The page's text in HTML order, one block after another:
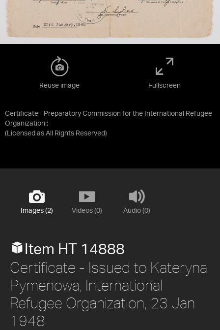
Certificate - Preparatory Commission for the International Refugee
Organization::
(Licensed as All Rights Reserved)
Reuse image Fullscreen
Images (2) Videos (0) Audio (0)
Item HT 14888
Certificate - Issued to Kateryna
Pymenowa, International
Refugee Organization, 23 Jan
1948